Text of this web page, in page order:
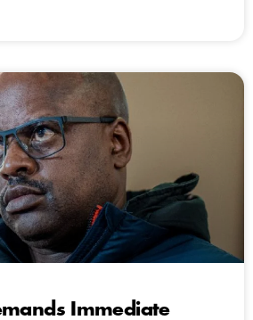
Immediate